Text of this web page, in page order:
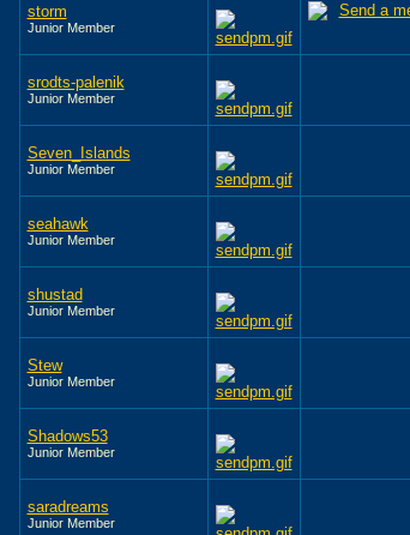
storm
Junior Member
srodts-palenik
Junior Member
Seven_Islands
Junior Member
seahawk
Junior Member
shustad
Junior Member
Stew
Junior Member
Shadows53
Junior Member
saradreams
Junior Member